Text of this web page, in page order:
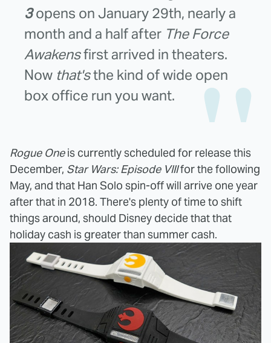
3opens on January 29th, nearly a
month and a half after The Force
Awakensfirst arrived in theaters.
Now that'sthe kind of wide open
box office run you want.
Rogue Oneis currently scheduled for release this
December, Star Wars: Episode VIIIfor the following
May, and that Han Solo spin-off will arrive one year
after that in 2018. There's plenty of time to shift
things around, should Disney decide that that
holiday cash is greater than summer cash.